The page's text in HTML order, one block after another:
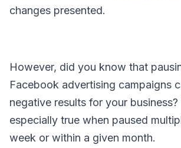
changes presented.
However, did you know that
Facebook advertising campaigns
negative results for your business?
especially true when paused
week or within a given month.